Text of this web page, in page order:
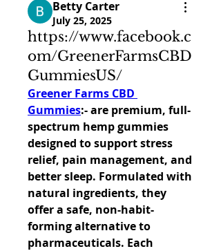
Betty Carter
July 25, 2025
https://www.facebook.c
om/GreenerFarmsCBD
GummiesUS/
Greener Farms CBD
Gummies:- are premium, full-
spectrum hemp gummies
designed to support stress
relief, pain management, and
better sleep. Formulated with
natural ingredients, they
offer a safe, non-habit-
forming alternative to
pharmaceuticals. Each